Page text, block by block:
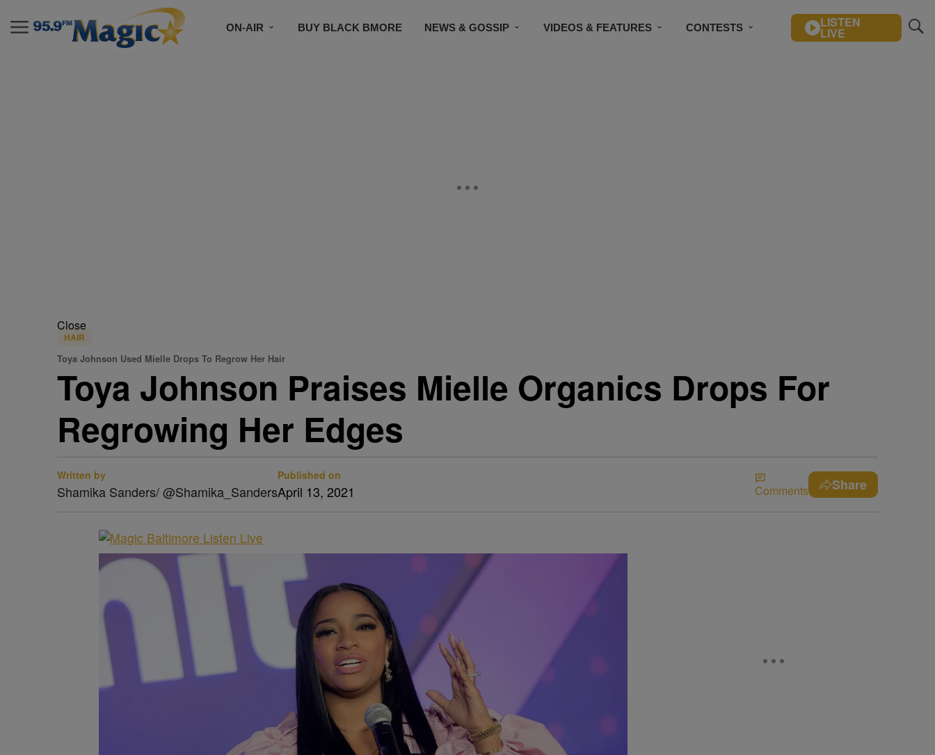
ON-AIR BUY BLACK BMORE NEWS & GOSSIP VIDEOS & FEATURES CONTESTS LISTEN
LIVE
Close
HAIR
Toya Johnson Used Mielle Drops To Regrow Her Hair
Toya Johnson Praises Mielle Organics Drops For
Regrowing Her Edges
Written by
Shamika Sanders/ @Shamika_Sanders
Published on
April 13, 2021 Comments Share